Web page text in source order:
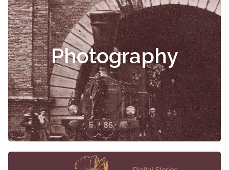
Photography